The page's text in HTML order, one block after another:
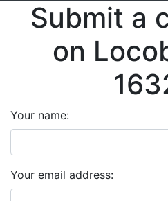
Submit a
on
Your name:
Your email address: